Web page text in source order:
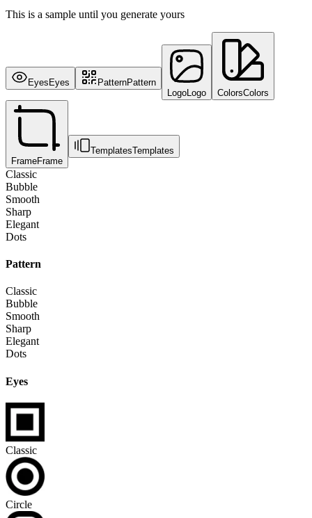
This is a sample until you generate yours
Eyes Eyes PatternPattern
Logo Logo ColorsColors
FrameFrame
TemplatesTemplates
Classic
Bubble
Smooth
Sharp
Elegant
Dots
Pattern
Classic
Bubble
Smooth
Sharp
Elegant
Dots
Eyes
Classic
Circle